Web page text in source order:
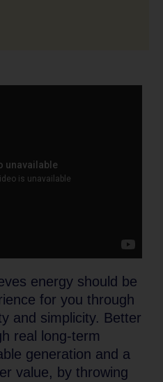
energy should be
for you through
and simplicity. Better
real long-term
generation and a
value, by throwing